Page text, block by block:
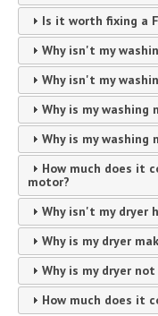
Is it worth fixing a
Why isn't my
Why isn't my
Why is my washing
Why is my washing
How much does it
motor?
Why isn't my dryer
Why is my dryer
Why is my dryer
How much does it